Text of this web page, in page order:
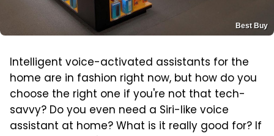
Best Buy
Intelligent voice-activated assistants for the
home are in fashion right now, but how do you
choose the right one if you're not that tech-
savvy? Do you even need a Siri-like voice
assistant at home? What is it really good for? If